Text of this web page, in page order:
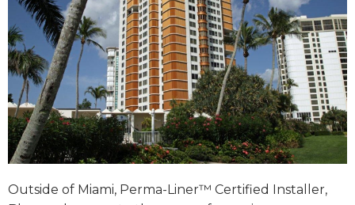
Outside of Miami, Perma-Liner™ Certified Installer,